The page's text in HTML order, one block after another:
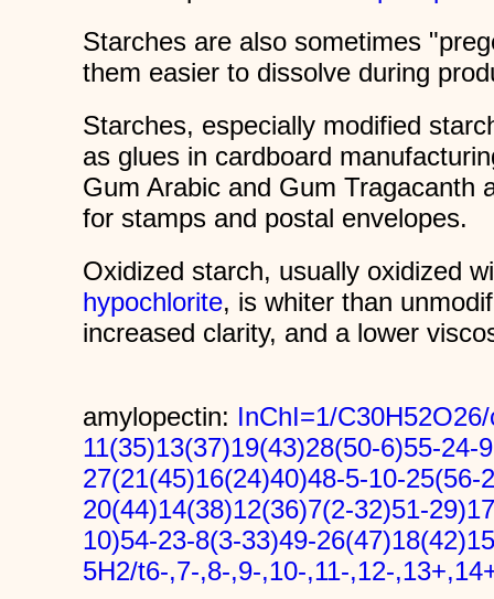
Starches are also sometimes
them easier to dissolve during
Starches, especially modified
as glues in cardboard
Gum Arabic and Gum Tragacanth
for stamps and postal envelopes.
Oxidized starch, usually oxidized
hypochlorite, is whiter than
increased clarity, and a lower
amylopectin: InChI=1/
11(35)13(37)19(43)28(50-6)55-24-
27(21(45)16(24)40)48-5-10-25(56-
20(44)14(38)12(36)7(2-32)51-
10)54-23-8(3-33)49-
5H2/t6-,7-,8-,9-,10-,11-,12-